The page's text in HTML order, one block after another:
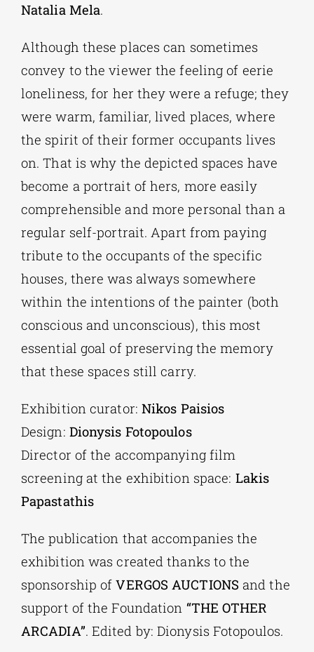
Natalia Mela.
Although these places can sometimes
convey to the viewer the feeling of eerie
loneliness, for her they were a refuge; they
were warm, familiar, lived places, where
the spirit of their former occupants lives
on. That is why the depicted spaces have
become a portrait of hers, more easily
comprehensible and more personal than a
regular self-portrait. Apart from paying
tribute to the occupants of the specific
houses, there was always somewhere
within the intentions of the painter (both
conscious and unconscious), this most
essential goal of preserving the memory
that these spaces still carry.
Exhibition curator: Nikos Paisios
Design: Dionysis Fotopoulos
Director of the accompanying film
screening at the exhibition space: Lakis
Papastathis
The publication that accompanies the
exhibition was created thanks to the
sponsorship ofVERGOS AUCTIONS and the
support of the Foundation “THE OTHER
ARCADIA”. Edited by: Dionysis Fotopoulos.